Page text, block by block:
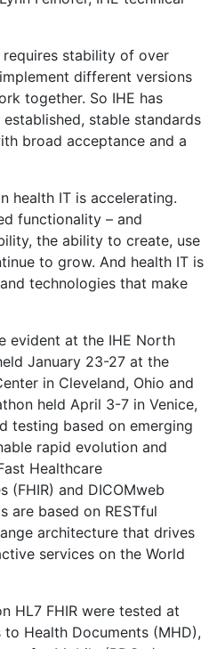
stability of over
different versions
together. So IHE has
stable standards
broad acceptance and a
health IT is accelerating.
functionality – and
the ability to create, use
to grow. And health IT is
technologies that make
evident at the IHE North
January 23-27 at the
in Cleveland, Ohio and
held April 3-7 in Venice,
testing based on emerging
rapid evolution and
Healthcare
(FHIR) and DICOMweb
are based on RESTful
architecture that drives
services on the World
HL7 FHIR were tested at
Health Documents (MHD),